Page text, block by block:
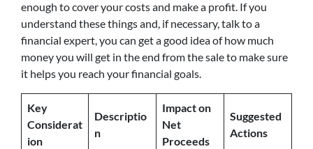
enough to cover your costs and make a profit. If you
understand these things and, if necessary, talk to a
financial expert, you can get a good idea of how much
money you will get in the end from the sale to make sure
it helps you reach your financial goals.
Key
Considerat
ion
Descriptio
n
Impact on
Net
Proceeds
Suggested
Actions